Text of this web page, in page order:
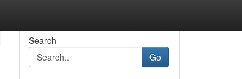
Search
Go